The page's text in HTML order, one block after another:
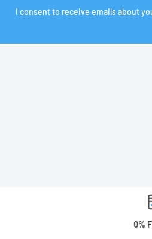
I consent to receive emails about
0%